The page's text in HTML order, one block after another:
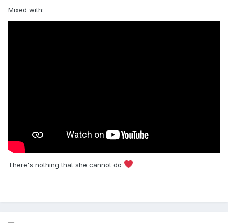
Mixed with:
There's nothing that she cannot do